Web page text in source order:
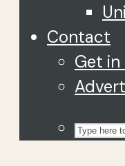
Contact
Get in